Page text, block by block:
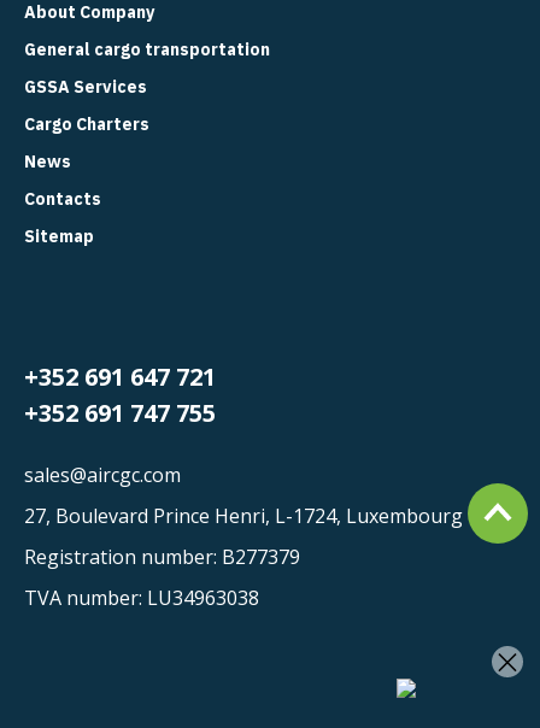
About Company
General cargo transportation
GSSA Services
Cargo Charters
News
Contacts
Sitemap
+352 691 647 721
+352 691 747 755
sales@aircgc.com
27, Boulevard Prince Henri, L-1724, Luxembourg
Registration number: B277379
TVA number: LU34963038
×